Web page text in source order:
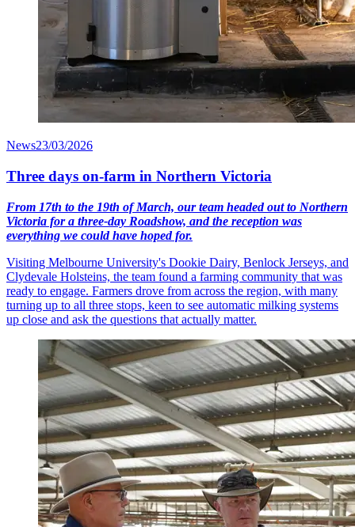
News23/03/2026
Three days on-farm in Northern Victoria
From 17th to the 19th of March, our team headed out to Northern
Victoria for a three-day Roadshow, and the reception was
everything we could have hoped for.
Visiting Melbourne University's Dookie Dairy, Benlock Jerseys, and
Clydevale Holsteins, the team found a farming community that was
ready to engage. Farmers drove from across the region, with many
turning up to all three stops, keen to see automatic milking systems
up close and ask the questions that actually matter.